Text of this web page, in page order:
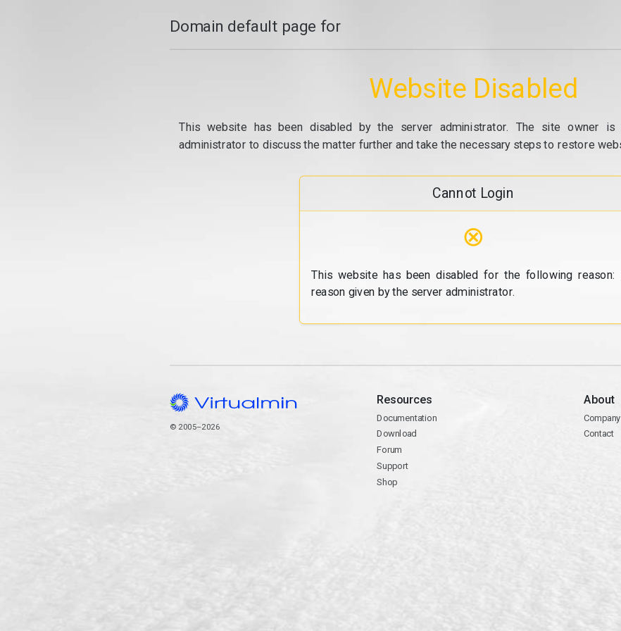
Domain default page for
Website Disabled
This website has been disabled by the server administrator. The site owner
administrator to discuss the matter further and take the necessary steps to restore
Cannot Login
⊗
This website has been disabled for the following reason:
reason given by the server administrator.
© 2005–2026
Resources
Documentation
Download
Forum
Support
Shop
About
Company
Contact